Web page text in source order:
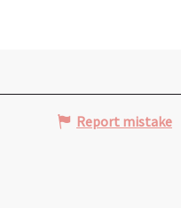
Report mistake